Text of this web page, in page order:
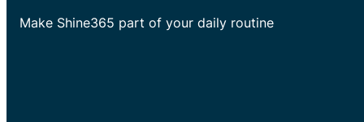
Make Shine365 part of your daily routine